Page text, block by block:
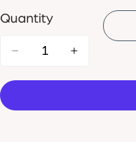
Quantity